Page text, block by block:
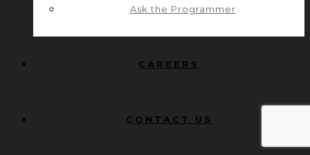
Ask the Programmer
CAREERS
CONTACT US